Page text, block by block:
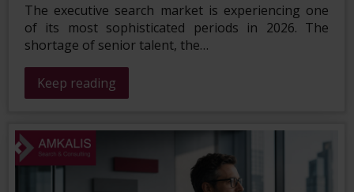
The executive search market is experiencing one
of its most sophisticated periods in 2026. The
shortage of senior talent, the…
Keep reading